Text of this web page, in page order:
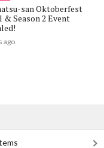
san Oktoberfest
& Season 2 Event
ago